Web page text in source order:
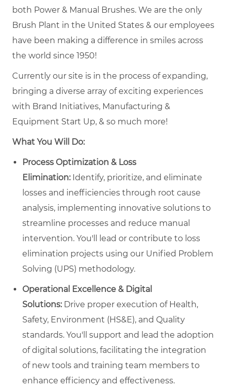
both Power & Manual Brushes. We are the only
Brush Plant in the United States & our employees
have been making a difference in smiles across
the world since 1950!
Currently our site is in the process of expanding,
bringing a diverse array of exciting experiences
with Brand Initiatives, Manufacturing &
Equipment Start Up, & so much more!
What You Will Do:
Process Optimization & Loss
Elimination:Identify, prioritize, and eliminate
losses and inefficiencies through root cause
analysis, implementing innovative solutions to
streamline processes and reduce manual
intervention. You'll lead or contribute to loss
elimination projects using our Unified Problem
Solving (UPS) methodology.
Operational Excellence & Digital
Solutions:Drive proper execution of Health,
Safety, Environment (HS&E), and Quality
standards. You'll support and lead the adoption
of digital solutions, facilitating the integration
of new tools and training team members to
enhance efficiency and effectiveness.